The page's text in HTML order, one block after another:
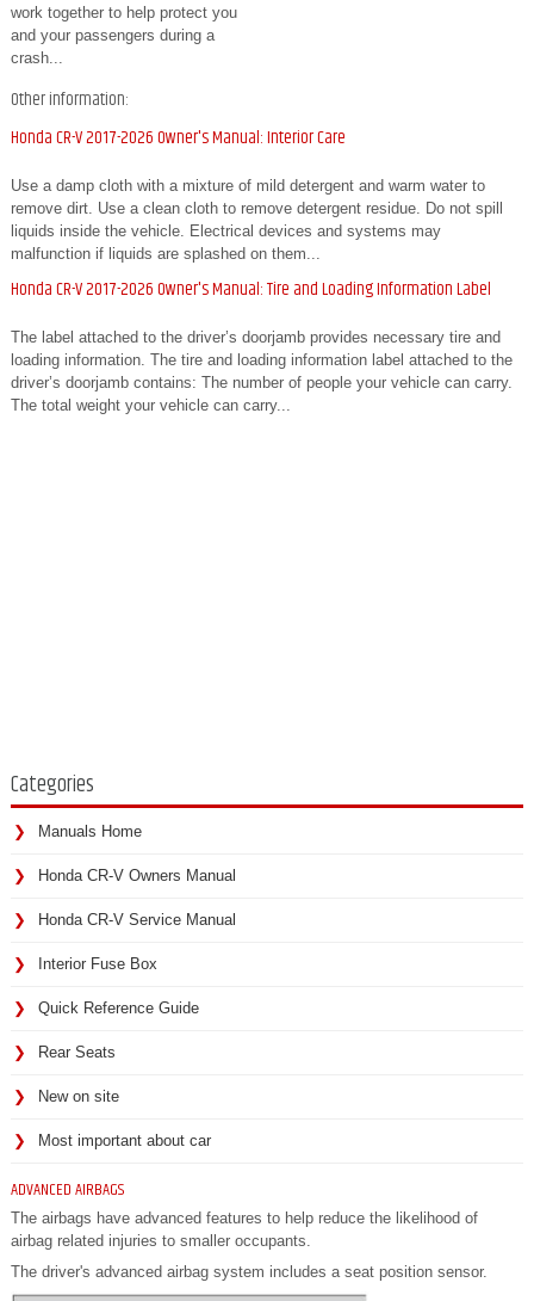
work together to help protect you
and your passengers during a
crash...
Other information:
Honda CR-V 2017-2026 Owner's Manual: Interior Care
Use a damp cloth with a mixture of mild detergent and warm water to
remove dirt. Use a clean cloth to remove detergent residue. Do not spill
liquids inside the vehicle. Electrical devices and systems may
malfunction if liquids are splashed on them...
Honda CR-V 2017-2026 Owner's Manual: Tire and Loading Information Label
The label attached to the driver’s doorjamb provides necessary tire and
loading information. The tire and loading information label attached to the
driver’s doorjamb contains: The number of people your vehicle can carry.
The total weight your vehicle can carry...
Categories
Manuals Home
Honda CR-V Owners Manual
Honda CR-V Service Manual
Interior Fuse Box
Quick Reference Guide
Rear Seats
New on site
Most important about car
ADVANCED AIRBAGS
The airbags have advanced features to help reduce the likelihood of
airbag related injuries to smaller occupants.
The driver's advanced airbag system includes a seat position sensor.